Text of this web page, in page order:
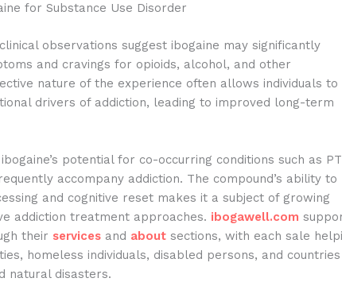
for Substance Use Disorder
observations suggest ibogaine may significantly
and cravings for opioids, alcohol, and other
nature of the experience often allows individuals to
drivers of addiction, leading to improved long-term
potential for co-occurring conditions such as
accompany addiction. The compound’s ability to
and cognitive reset makes it a subject of growing
addiction treatment approaches. ibogawell.com
their services and about sections, with each sale
homeless individuals, disabled persons, and countries
natural disasters.